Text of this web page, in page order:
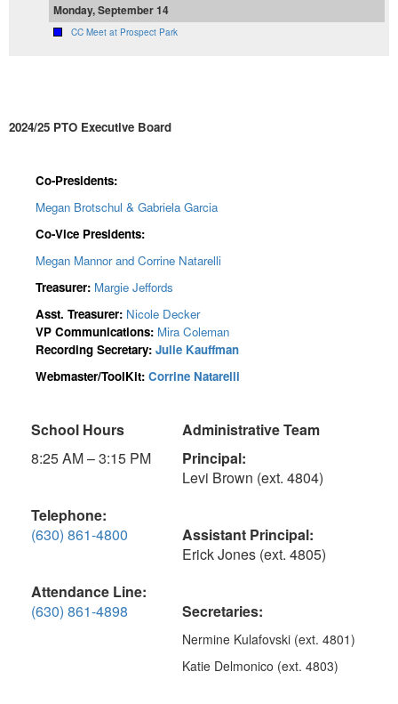
Monday, September 14
CC Meet at Prospect Park
2024/25 PTO Executive Board
Co-Presidents:
Megan Brotschul & Gabriela Garcia
Co-Vice Presidents:
Megan Mannor and Corrine Natarelli
Treasurer: Margie Jeffords
Asst. Treasurer: Nicole Decker
VP Communications: Mira Coleman
Recording Secretary: Julie Kauffman
Webmaster/ToolKit: Corrine Natarelli
School Hours
8:25 AM – 3:15 PM
Telephone:
(630) 861-4800
Attendance Line:
(630) 861-4898
Administrative Team
Principal:
Levi Brown (ext. 4804)
Assistant Principal:
Erick Jones (ext. 4805)
Secretaries:
Nermine Kulafovski (ext. 4801)
Katie Delmonico (ext. 4803)